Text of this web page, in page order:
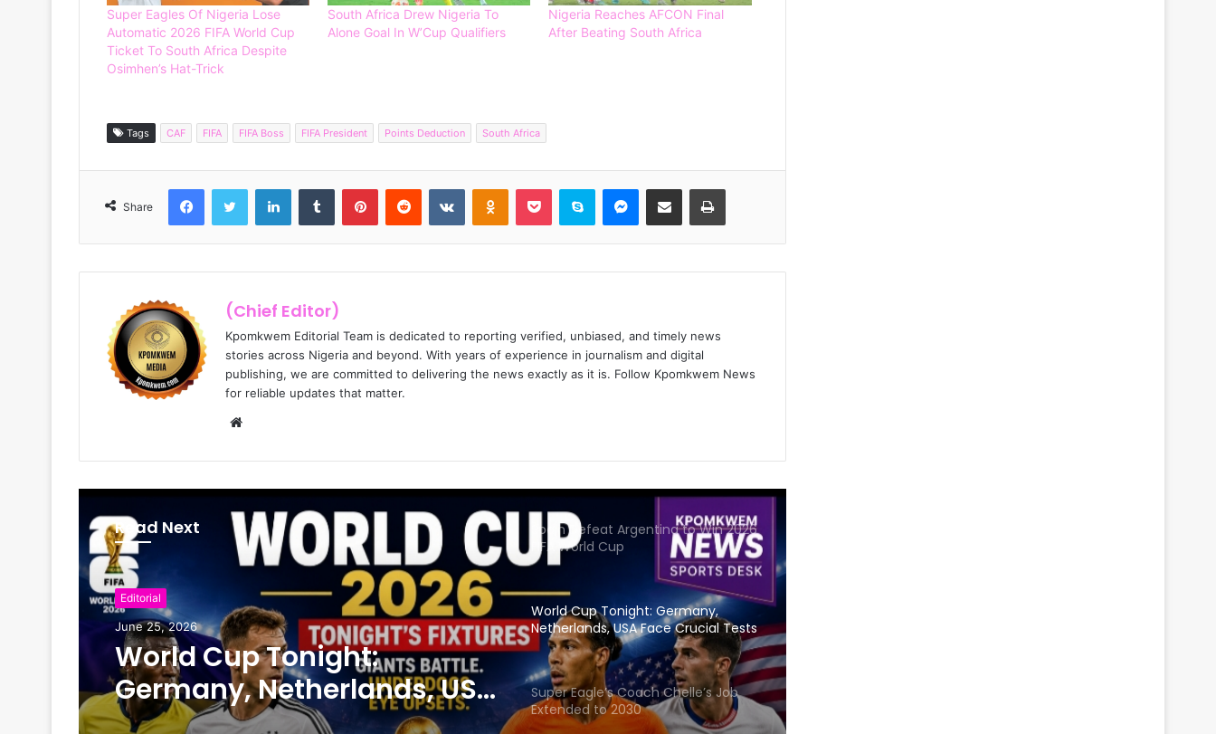
Super Eagles Of Nigeria Lose
Automatic 2026 FIFA World Cup
Ticket To South Africa Despite
Osimhen’s Hat-Trick
South Africa Drew Nigeria To
Alone Goal In W’Cup Qualifiers
Nigeria Reaches AFCON Final
After Beating South Africa
Tags CAF FIFA FIFA Boss FIFA President Points Deduction South Africa
Share
(Chief Editor)
Kpomkwem Editorial Team is dedicated to reporting verified, unbiased, and timely news
stories across Nigeria and beyond. With years of experience in journalism and digital
publishing, we are committed to delivering the news exactly as it is. Follow Kpomkwem News
for reliable updates that matter.
b
s
i
t
Read Next
Editorial
June 25, 2026
World Cup Tonight:
Germany, Netherlands, USA
Face Crucial Tests
Editorial: The Painful Loss of Nigerian
Football Talents to Foreign Nations
Côte d’Ivoire Named Youngest
Squad at FIFA World Cup 2026
FIFA World Cup 2026: A Festival of
Unity, Passion and Early Surprises
Review Ahead of World Cup
Spain Defeat Argentina to Win 2026
FIFA World Cup
World Cup Tonight: Germany,
Netherlands, USA Face Crucial Tests
Super Eagle’s Coach Chelle’s Job
Extended to 2030